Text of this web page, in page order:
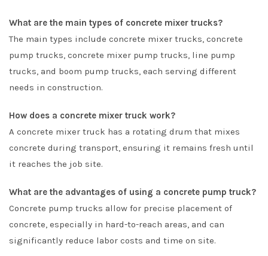
What are the main types of concrete mixer trucks?
The main types include concrete mixer trucks, concrete
pump trucks, concrete mixer pump trucks, line pump
trucks, and boom pump trucks, each serving different
needs in construction.
How does a concrete mixer truck work?
A concrete mixer truck has a rotating drum that mixes
concrete during transport, ensuring it remains fresh until
it reaches the job site.
What are the advantages of using a concrete pump truck?
Concrete pump trucks allow for precise placement of
concrete, especially in hard-to-reach areas, and can
significantly reduce labor costs and time on site.